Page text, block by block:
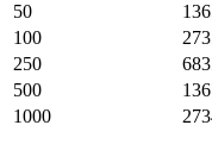
50
100
250
500
1000